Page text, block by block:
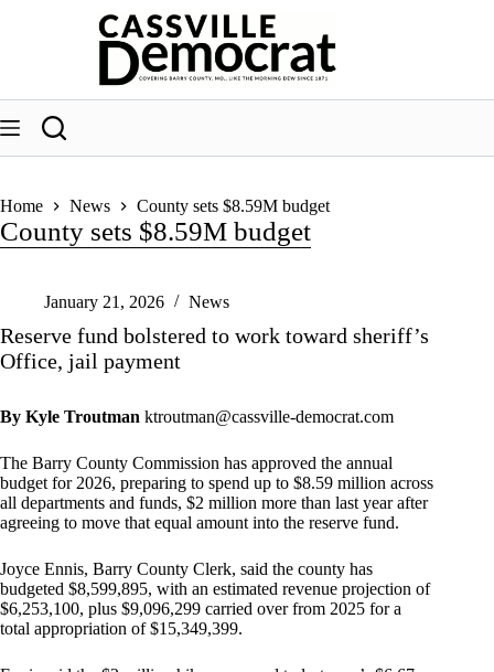
Home News County sets $8.59M budget
County sets $8.59M budget
January 21, 2026 News
Reserve fund bolstered to work toward sheriff’s
Office, jail payment
By Kyle Troutman ktroutman@cassville-democrat.com
The Barry County Commission has approved the annual
budget for 2026, preparing to spend up to $8.59 million across
all departments and funds, $2 million more than last year after
agreeing to move that equal amount into the reserve fund.
Joyce Ennis, Barry County Clerk, said the county has
budgeted $8,599,895, with an estimated revenue projection of
$6,253,100, plus $9,096,299 carried over from 2025 for a
total appropriation of $15,349,399.